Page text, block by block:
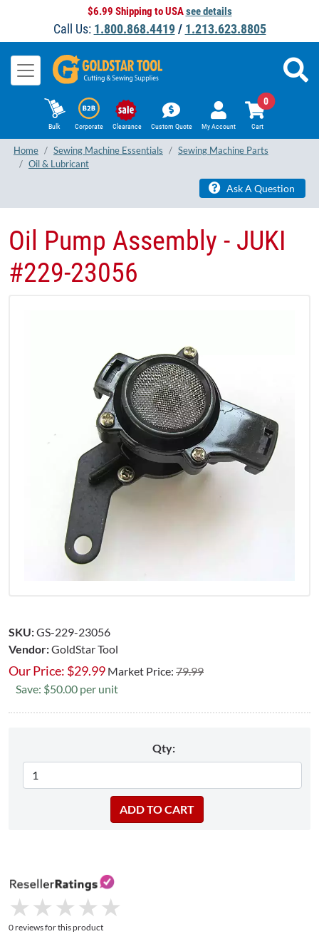
$6.99 Shipping to USAsee details
Call Us: 1.800.868.4419/ 1.213.623.8805
Bulk Corporate Clearance Custom Quote My Account Cart
0
Home Sewing Machine Essentials
Sewing Machine Parts
Oil & Lubricant
Ask A Question
Oil Pump Assembly - JUKI
#229-23056
SKU:GS-229-23056
Vendor:GoldStar Tool
Our Price: $29.99 Market Price: 79.99
Save: $50.00 per unit
Qty:
★
★ ★
★ ★
★ ★
★ ★
★
0 reviews for this product